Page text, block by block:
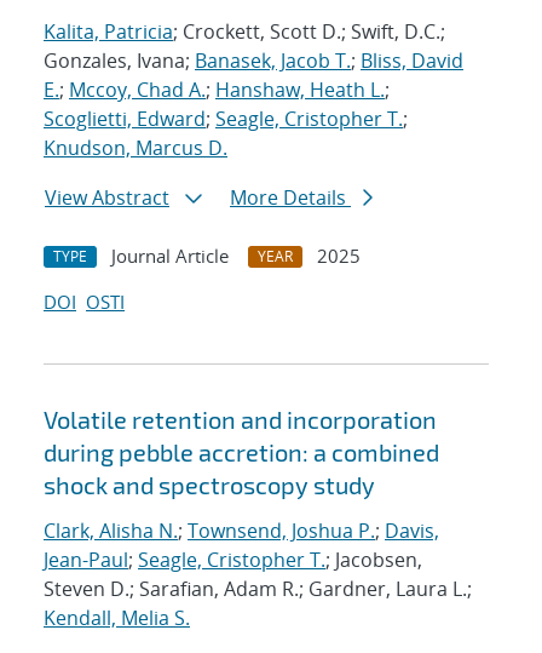
Kalita, Patricia; Crockett, Scott D.; Swift, D.C.;
Gonzales, Ivana; Banasek, Jacob T.; Bliss, David
E.; Mccoy, Chad A.; Hanshaw, Heath L.;
Scoglietti, Edward; Seagle, Cristopher T.;
Knudson, Marcus D.
View Abstract
More Details
TYPE Journal Article YEAR
2025
DOI OSTI
Volatile retention and incorporation
during pebble accretion: a combined
shock and spectroscopy study
Clark, Alisha N.; Townsend, Joshua P.; Davis,
Jean-Paul; Seagle, Cristopher T.; Jacobsen,
Steven D.; Sarafian, Adam R.; Gardner, Laura L.;
Kendall, Melia S.